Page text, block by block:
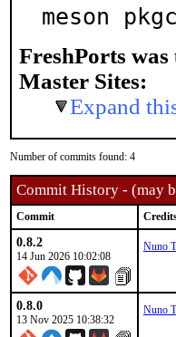
meson
FreshPorts
Master Sites:
Expand
Number of commits found: 4
Commit History - (may
Commit
0.8.2
14 Jun 2026 10:02:08
Nuno
0.8.0
13 Nov 2025 10:38:32
Nuno